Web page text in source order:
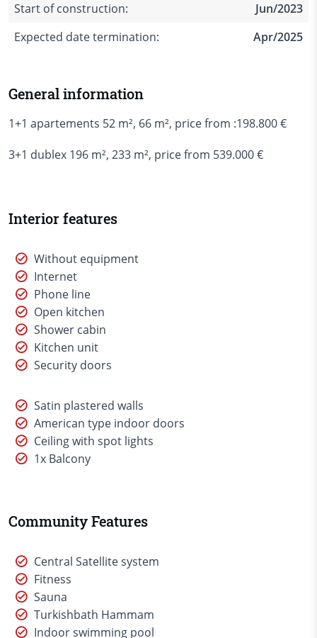
Start of construction:
Jun/2023
Expected date termination:
Apr/2025
General information
1+1 apartements 52 m², 66 m², price from :198.800 €
3+1 dublex 196 m², 233 m², price from 539.000 €
Interior features
Without equipment
Internet
Phone line
Open kitchen
Shower cabin
Kitchen unit
Security doors
Satin plastered walls
American type indoor doors
Ceiling with spot lights
1x Balcony
Community Features
Central Satellite system
Fitness
Sauna
Turkishbath Hammam
Indoor swimming pool